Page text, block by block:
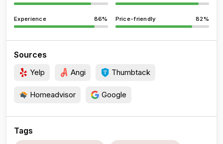
Experience 86% Price-friendly 82%
Sources
Yelp Angi Thumbtack
Homeadvisor Google
Tags